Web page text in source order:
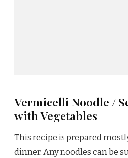
Vermicelli Noodle /
with Vegetables
This recipe is prepared
dinner. Any noodles can be